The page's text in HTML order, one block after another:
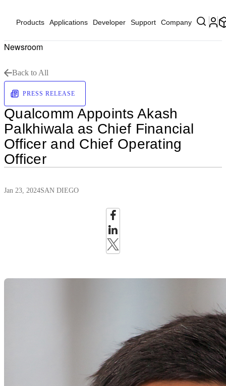
Products Applications Developer Support Company
Newsroom
Back to All
PRESS RELEASE
Qualcomm Appoints Akash
Palkhiwala as Chief Financial
Officer and Chief Operating
Officer
Jan 23, 2024SAN DIEGO